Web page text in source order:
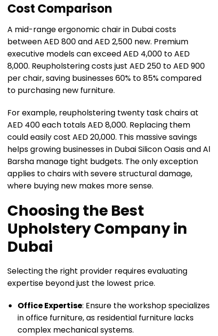
Cost Comparison
A mid-range ergonomic chair in Dubai costs
between AED 800 and AED 2,500 new. Premium
executive models can exceed AED 4,000 to AED
8,000. Reupholstering costs just AED 250 to AED 900
per chair, saving businesses 60% to 85% compared
to purchasing new furniture.
For example, reupholstering twenty task chairs at
AED 400 each totals AED 8,000. Replacing them
could easily cost AED 20,000. This massive savings
helps growing businesses in Dubai Silicon Oasis and Al
Barsha manage tight budgets. The only exception
applies to chairs with severe structural damage,
where buying new makes more sense.
Choosing the Best
Upholstery Company in
Dubai
Selecting the right provider requires evaluating
expertise beyond just the lowest price.
Office Expertise: Ensure the workshop specializes
in office furniture, as residential furniture lacks
complex mechanical systems.